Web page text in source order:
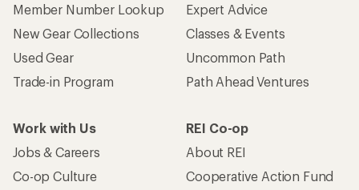
Member Number Lookup
New Gear Collections
Used Gear
Trade-in Program
Expert Advice
Classes & Events
Uncommon Path
Path Ahead Ventures
Work with Us
Jobs & Careers
Co-op Culture
REI Co-op
About REI
Cooperative Action Fund